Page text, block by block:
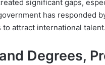
significant gaps,
has responded
to attract international talent.
Degrees,